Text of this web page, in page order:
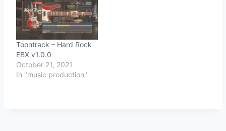
Toontrack – Hard Rock
EBX v1.0.0
October 21, 2021
In "music production"